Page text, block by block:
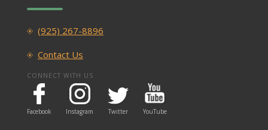
(925) 267-8896
Contact Us
CONNECT WITH US
Facebook Instagram Twitter YouTube